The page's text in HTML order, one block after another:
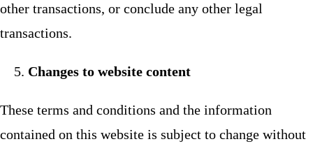
other transactions, or conclude any other legal
transactions.
Changes to website content
These terms and conditions and the information
contained on this website is subject to change without